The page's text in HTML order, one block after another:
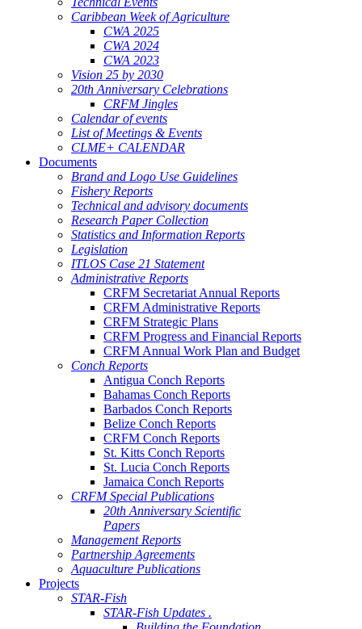
Caribbean Week of Agriculture
CWA 2025
CWA 2024
CWA 2023
Vision 25 by 2030
20th Anniversary Celebrations
CRFM Jingles
Calendar of events
List of Meetings & Events
CLME+ CALENDAR
Documents
Brand and Logo Use Guidelines
Fishery Reports
Technical and advisory documents
Research Paper Collection
Statistics and Information Reports
Legislation
ITLOS Case 21 Statement
Administrative Reports
CRFM Secretariat Annual Reports
CRFM Administrative Reports
CRFM Strategic Plans
CRFM Progress and Financial Reports
CRFM Annual Work Plan and Budget
Conch Reports
Antigua Conch Reports
Bahamas Conch Reports
Barbados Conch Reports
Belize Conch Reports
CRFM Conch Reports
St. Kitts Conch Reports
St. Lucia Conch Reports
Jamaica Conch Reports
CRFM Special Publications
20th Anniversary Scientific
Papers
Management Reports
Partnership Agreements
Aquaculture Publications
Projects
STAR-Fish
STAR-Fish Updates .